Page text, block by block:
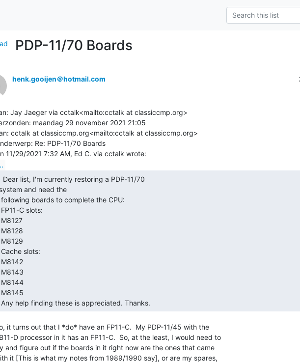
PDP-11/70 Boards
henk.gooijen＠hotmail.com
Jay Jaeger via cctalk<mailto:cctalk at classiccmp.org>
maandag 29 november 2021 21:05
cctalk at classiccmp.org<mailto:cctalk at classiccmp.org>
Re: PDP-11/70 Boards
system and need the
Any help finding these is appreciated. Thanks.
it turns out that I *do* have an FP11-C.  My PDP-11/45 with the
D processor in it has an FP11-C.  So, at the least, I would need to
and figure out if the boards in it right now are the ones that came
it [This is what my notes from 1989/1990 say], or are my spares,